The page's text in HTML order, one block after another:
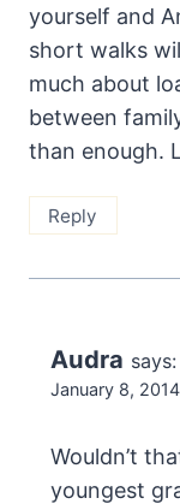
yourself and
short walks
much about
between
than enough.
Reply
Audra says:
January 8,
Wouldn’t
youngest